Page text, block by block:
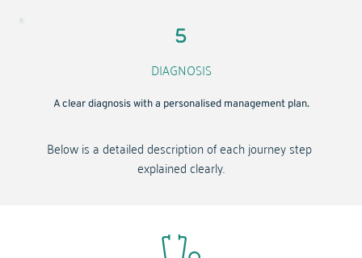
DIAGNOSIS
A clear diagnosis with a personalised management plan.
Below is a detailed description of each journey step
explained clearly.